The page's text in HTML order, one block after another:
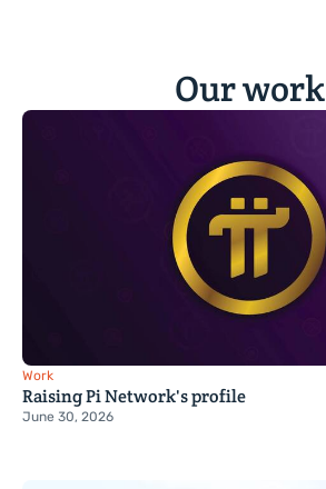
Our work
Work
Raising Pi Network's profile
June 30, 2026